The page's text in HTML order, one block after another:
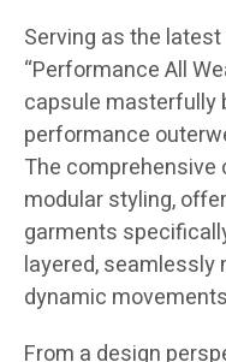
Serving as the
“Performance All
capsule masterfully
performance
The
modular styling,
garments
layered, seamlessly
dynamic
From a design